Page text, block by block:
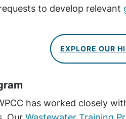
to develop relevant
EXPLORE OUR
has worked closely